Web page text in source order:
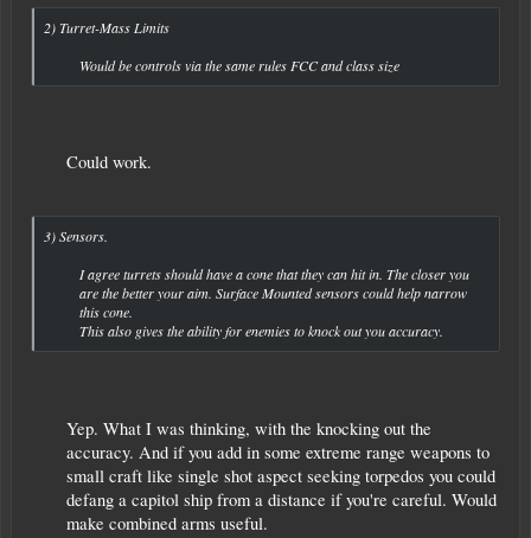
2) Turret-Mass Limits
Would be controls via the same rules FCC and class size​
Could work. ​
3) Sensors.
I agree turrets should have a cone that they can hit in. The closer you
are the better your aim. Surface Mounted sensors could help narrow
this cone.
This also gives the ability for enemies to knock out you accuracy.​
Yep. What I was thinking, with the knocking out the
accuracy. And if you add in some extreme range weapons to
small craft like single shot aspect seeking torpedos you could
defang a capitol ship from a distance if you're careful. Would
make combined arms useful.​